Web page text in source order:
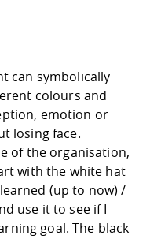
can symbolically
colours and
emotion or
losing face.
of the organisation,
with the white hat
(up to now) /
use it to see if I
goal. The black